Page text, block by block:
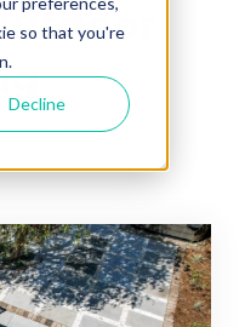
so that you're
Decline
Center